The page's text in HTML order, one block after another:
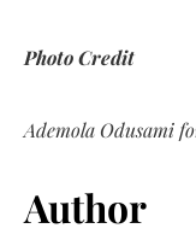
Photo Credit
Ademola Odusami
Author